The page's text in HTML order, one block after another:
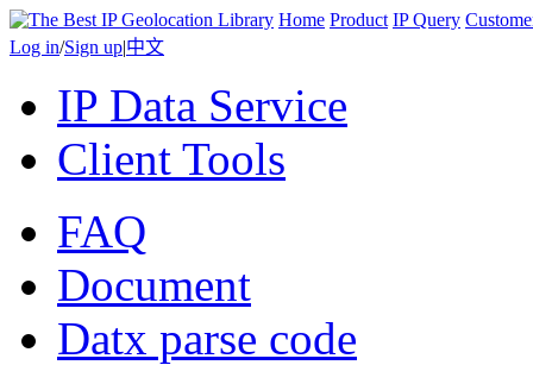
Home Product IP Query
Log in/Sign up|中文
IP Data Service
Client Tools
FAQ
Document
Datx parse code